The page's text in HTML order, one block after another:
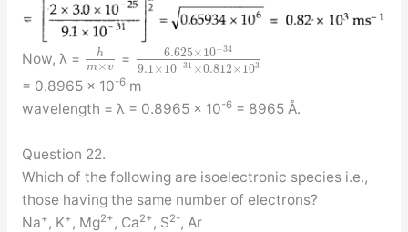
Now, λ =
h
m×v = 6.625×10−34
9.1×10−31 ×0.812×103
= 0.8965 × 10-6m
wavelength = λ = 0.8965 × 10-6= 8965 Å.
Question 22.
Which of the following are isoelectronic species i.e.,
those having the same number of electrons?
Na+ , K+ , Mg2+ , Ca2+ , S2-, Ar